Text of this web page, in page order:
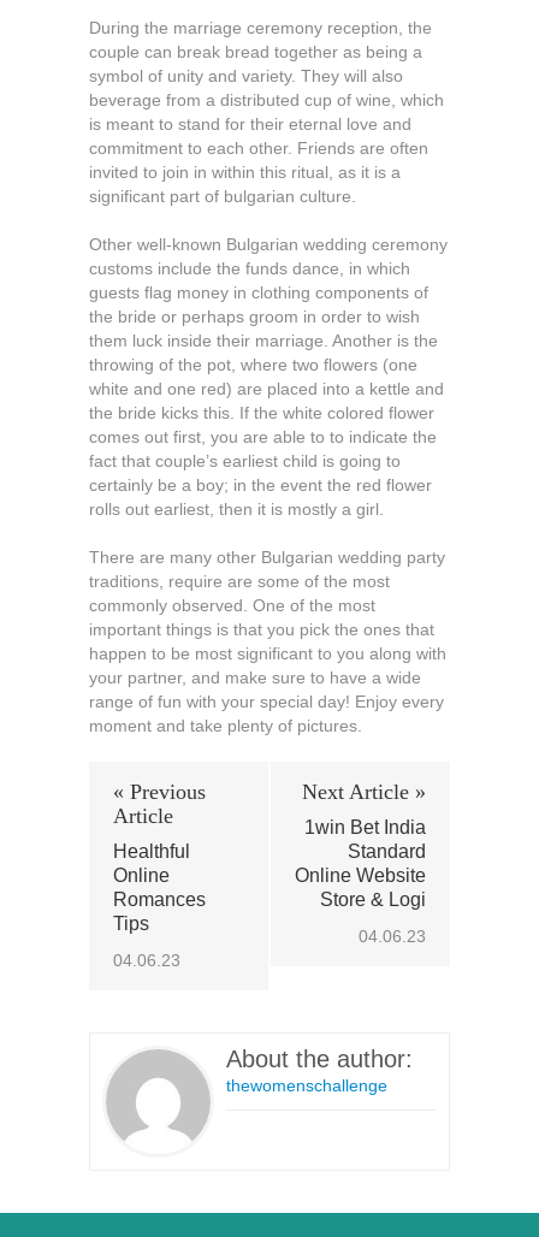
During the marriage ceremony reception, the
couple can break bread together as being a
symbol of unity and variety. They will also
beverage from a distributed cup of wine, which
is meant to stand for their eternal love and
commitment to each other. Friends are often
invited to join in within this ritual, as it is a
significant part of bulgarian culture.
Other well-known Bulgarian wedding ceremony
customs include the funds dance, in which
guests flag money in clothing components of
the bride or perhaps groom in order to wish
them luck inside their marriage. Another is the
throwing of the pot, where two flowers (one
white and one red) are placed into a kettle and
the bride kicks this. If the white colored flower
comes out first, you are able to to indicate the
fact that couple’s earliest child is going to
certainly be a boy; in the event the red flower
rolls out earliest, then it is mostly a girl.
There are many other Bulgarian wedding party
traditions, require are some of the most
commonly observed. One of the most
important things is that you pick the ones that
happen to be most significant to you along with
your partner, and make sure to have a wide
range of fun with your special day! Enjoy every
moment and take plenty of pictures.
« Previous
Article
Healthful
Online
Romances
Tips
04.06.23
Next Article »
1win Bet India
Standard
Online Website
Store & Logi
04.06.23
About the author:
thewomenschallenge